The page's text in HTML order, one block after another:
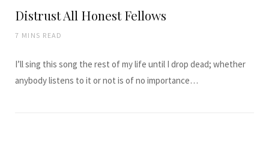
Distrust All Honest Fellows
7 MINS READ
I’ll sing this song the rest of my life until I drop dead; whether
anybody listens to it or not is of no importance…